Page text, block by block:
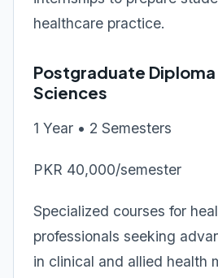
healthcare practice.
Postgraduate Diploma
Sciences
1 Year • 2 Semesters
PKR 40,000/semester
Specialized courses for
professionals seeking
in clinical and allied health